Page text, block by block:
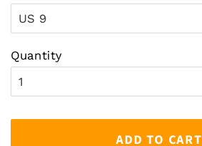
Quantity
ADD TO CART